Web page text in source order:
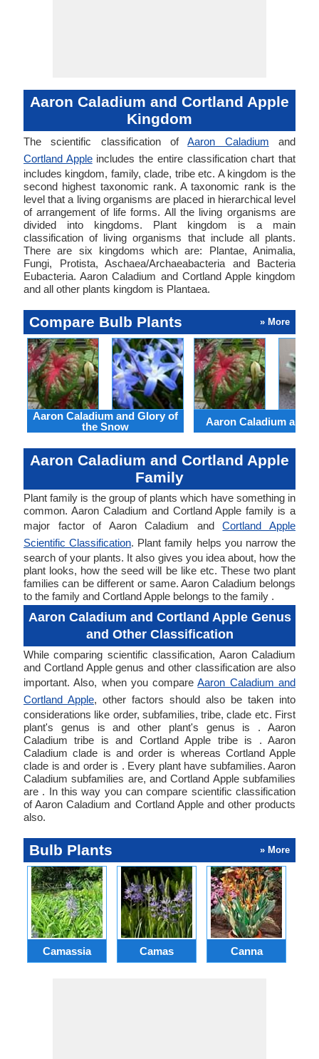
Aaron Caladium and Cortland Apple
Kingdom
The scientific classification ofAaron Caladium and
Cortland Appleincludes the entire classification chart that
includes kingdom, family, clade, tribe etc. A kingdom is the
second highest taxonomic rank. A taxonomic rank is the
level that a living organisms are placed in hierarchical level
of arrangement of life forms. All the living organisms are
divided into kingdoms. Plant kingdom is a main
classification of living organisms that include all plants.
There are six kingdoms which are: Plantae, Animalia,
Fungi, Protista, Aschaea/Archaeabacteria and Bacteria
Eubacteria. Aaron Caladium and Cortland Apple kingdom
and all other plants kingdom is Plantaea.
Compare Bulb Plants » More
Aaron Caladium and Glory of
the Snow
Aaron Caladium and
Aaron Caladium and Cortland Apple
Family
Plant family is the group of plants which have something in
common. Aaron Caladium and Cortland Apple family is a
major factor of Aaron Caladium andCortland Apple
Scientific Classification. Plant family helps you narrow the
search of your plants. It also gives you idea about, how the
plant looks, how the seed will be like etc. These two plant
families can be different or same. Aaron Caladium belongs
to the family and Cortland Apple belongs to the family .
Aaron Caladium and Cortland Apple Genus
and Other Classification
While comparing scientific classification, Aaron Caladium
and Cortland Apple genus and other classification are also
important. Also, when you compareAaron Caladium and
Cortland Apple, other factors should also be taken into
considerations like order, subfamilies, tribe, clade etc. First
plant's genus is and other plant's genus is . Aaron
Caladium tribe is and Cortland Apple tribe is . Aaron
Caladium clade is and order is whereas Cortland Apple
clade is and order is . Every plant have subfamilies. Aaron
Caladium subfamilies are, and Cortland Apple subfamilies
are . In this way you can compare scientific classification
of Aaron Caladium and Cortland Apple and other products
also.
Bulb Plants » More
Camassia Camas Canna